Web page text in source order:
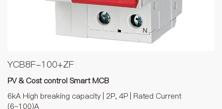
YCB8F-100+ZF
PV & Cost control Smart MCB
6kA High breaking capacity | 2P, 4P | Rated Current
(6~100)A